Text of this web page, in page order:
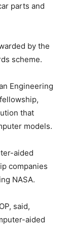
parts and
by the
scheme.
Engineering
that
models.
aided
companies
NASA.
said,
aided